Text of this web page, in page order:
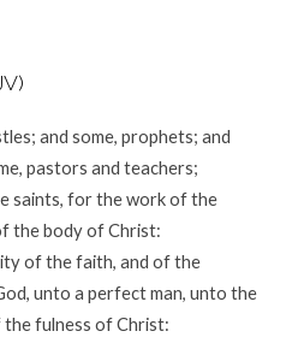
and some, prophets; and
pastors and teachers;
saints, for the work of the
the body of Christ:
of the faith, and of the
unto a perfect man, unto the
fulness of Christ: